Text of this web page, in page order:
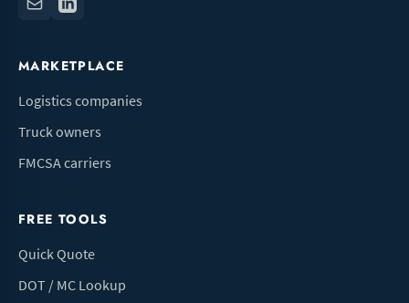
MARKETPLACE
Logistics companies
Truck owners
FMCSA carriers
FREE TOOLS
Quick Quote
DOT / MC Lookup